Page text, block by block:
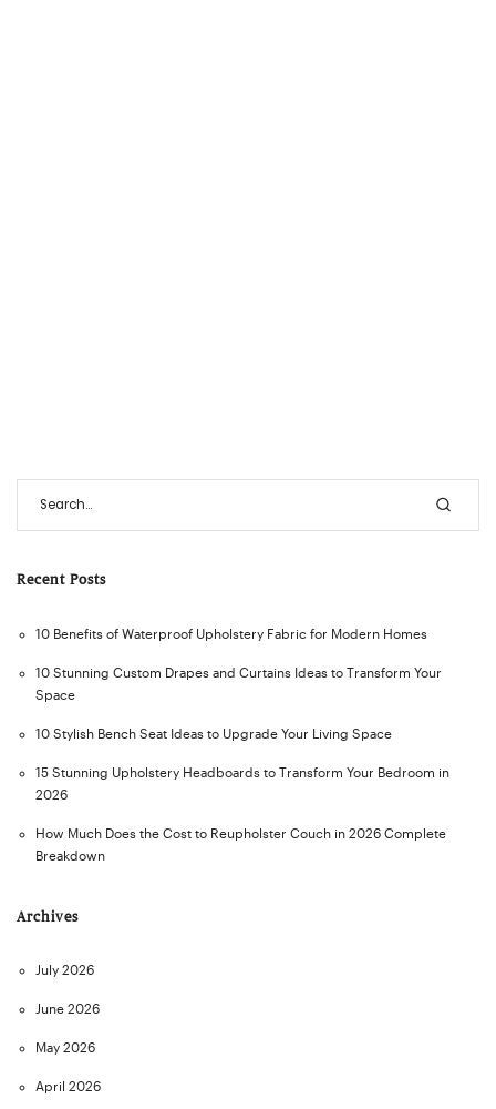
Recent Posts
10 Benefits of Waterproof Upholstery Fabric for Modern Homes
10 Stunning Custom Drapes and Curtains Ideas to Transform Your
Space
10 Stylish Bench Seat Ideas to Upgrade Your Living Space
15 Stunning Upholstery Headboards to Transform Your Bedroom in
2026
How Much Does the Cost to Reupholster Couch in 2026 Complete
Breakdown
Archives
July 2026
June 2026
May 2026
April 2026